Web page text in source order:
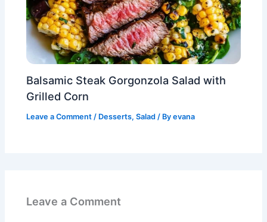
Balsamic Steak Gorgonzola Salad with
Grilled Corn
Leave a Comment / Desserts,Salad / Byevana
Leave a Comment